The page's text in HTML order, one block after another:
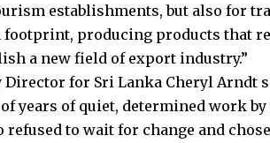
establishments, but also for
footprint, producing products that
a new field of export industry.”
for Sri Lanka Cheryl Arndt
years of quiet, determined work
to wait for change and